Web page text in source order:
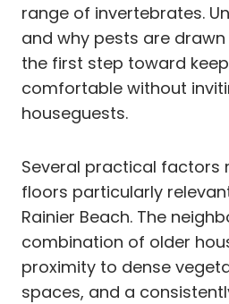
range of invertebrates.
and why pests are
the first step toward
comfortable without
houseguests.
Several practical factors
floors particularly
Rainier Beach. The
combination of older
proximity to dense
spaces, and a